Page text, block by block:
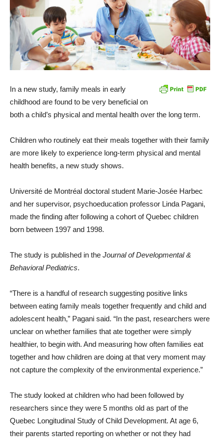
In a new study, family meals in early
childhood are found to be very beneficial on
both a child’s physical and mental health over the long term.
Children who routinely eat their meals together with their family
are more likely to experience long-term physical and mental
health benefits, a new study shows.
Université de Montréal doctoral student Marie-Josée Harbec
and her supervisor, psychoeducation professor Linda Pagani,
made the finding after following a cohort of Quebec children
born between 1997 and 1998.
The study is published in the Journal of Developmental &
Behavioral Pediatrics.
“There is a handful of research suggesting positive links
between eating family meals together frequently and child and
adolescent health,” Pagani said. “In the past, researchers were
unclear on whether families that ate together were simply
healthier, to begin with. And measuring how often families eat
together and how children are doing at that very moment may
not capture the complexity of the environmental experience.”
The study looked at children who had been followed by
researchers since they were 5 months old as part of the
Quebec Longitudinal Study of Child Development. At age 6,
their parents started reporting on whether or not they had